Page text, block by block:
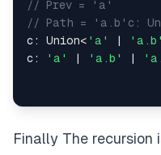
// Prev = 'a'
// Path = 'a.b'c:
c: Union< 'a' | 'a.b'
c: 'a' | 'a.b' |
Finally The recursion